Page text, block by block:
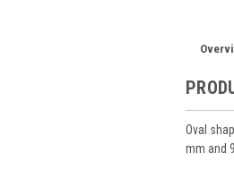
Oval
mm and